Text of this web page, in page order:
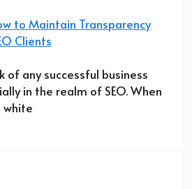
of any successful business
in the realm of SEO. When
white